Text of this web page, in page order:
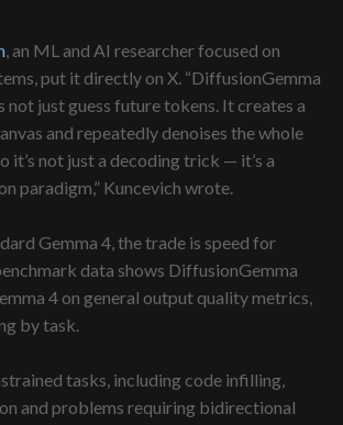
, an ML and AI researcher focused on
put it directly on X. “DiffusionGemma
not just guess future tokens. It creates a
and repeatedly denoises the whole
it’s not just a decoding trick — it’s a
paradigm,” Kuncevich wrote.
Gemma 4, the trade is speed for
data shows DiffusionGemma
4 on general output quality metrics,
by task.
tasks, including code infilling,
and problems requiring bidirectional